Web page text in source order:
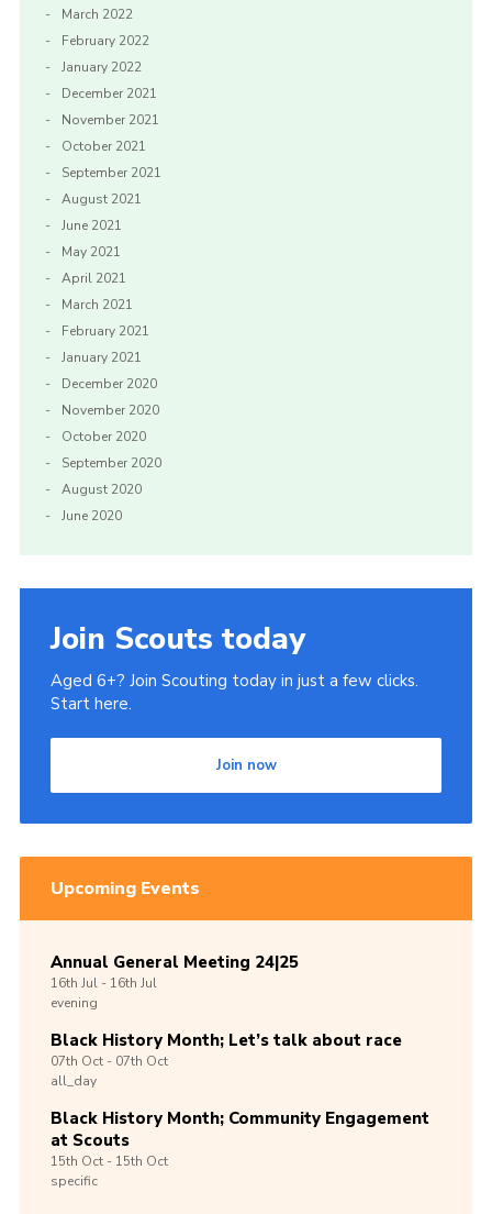
March 2022
February 2022
January 2022
December 2021
November 2021
October 2021
September 2021
August 2021
June 2021
May 2021
April 2021
March 2021
February 2021
January 2021
December 2020
November 2020
October 2020
September 2020
August 2020
June 2020
Join Scouts today
Aged 6+? Join Scouting today in just a few clicks.
Start here.
Join now
Upcoming Events
Annual General Meeting 24|25
16th Jul -16th Jul
evening
Black History Month; Let’s talk about race
07th Oct -07th Oct
all_day
Black History Month; Community Engagement
at Scouts
15th Oct -15th Oct
specific